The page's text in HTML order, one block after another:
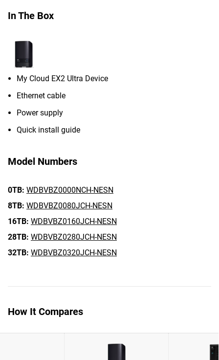
In The Box
My Cloud EX2 Ultra Device
Ethernet cable
Power supply
Quick install guide
Model Numbers
0TB: WDBVBZ0000NCH-NESN
8TB: WDBVBZ0080JCH-NESN
16TB: WDBVBZ0160JCH-NESN
28TB: WDBVBZ0280JCH-NESN
32TB: WDBVBZ0320JCH-NESN
How It Compares